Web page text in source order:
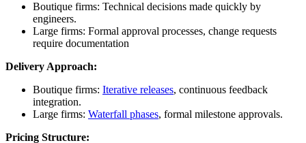
Boutique firms: Technical decisions made quickly by
engineers.
Large firms: Formal approval processes, change requests
require documentation
Delivery Approach:
Boutique firms: Iterative releases, continuous feedback
integration.
Large firms: Waterfall phases, formal milestone approvals.
Pricing Structure: